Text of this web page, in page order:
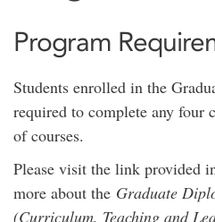
Program
Students enrolled in the
required to complete any four
of courses.
Please visit the link provided
more about the Graduate
(Curriculum, Teaching and